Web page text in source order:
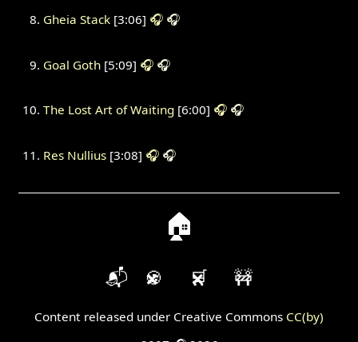
Gheia Stack[3:06] 🎧 🎧
Goal Goth[5:09] 🎧 🎧
The Lost Art of Waiting[6:00] 🎧 🎧
Res Nullius[3:08] 🎧 🎧
🏠
📬 🍪 🛒 🚧
Content released under Creative Commons CC(by)